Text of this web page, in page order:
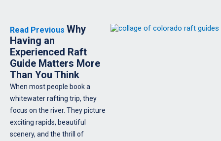
Read Previous Why
Having an
Experienced Raft
Guide Matters More
Than You Think
When most people book a
whitewater rafting trip, they
focus on the river. They picture
exciting rapids, beautiful
scenery, and the thrill of